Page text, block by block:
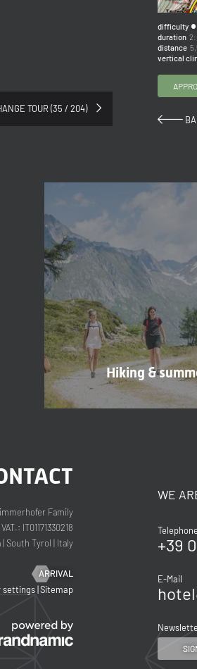
difficulty
duration
distance
vertical
TOUR (35 / 204)
Hiking &
Family
VAT.: IT01171330218
| South Tyrol | Italy
ARRIVAL
settings|Sitemap
WE
+39
E-Mail
Consent to marketing activities*
*Required fields